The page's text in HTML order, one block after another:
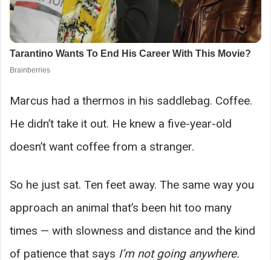
Marcus had a thermos in his saddlebag. Coffee.
He didn’t take it out. He knew a five-year-old
doesn’t want coffee from a stranger.
So he just sat. Ten feet away. The same way you
approach an animal that’s been hit too many
times — with slowness and distance and the kind
of patience that says I’m not going anywhere.